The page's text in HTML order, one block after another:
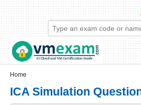
Skip to main content
Skip to search
Login links
Home
ICA Simulation